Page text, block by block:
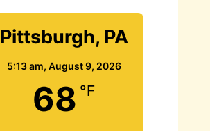
Pittsburgh, PA
5:13 am, August 9, 2026
68 °F